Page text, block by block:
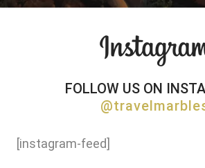
FOLLOW US ON
[instagram-feed]